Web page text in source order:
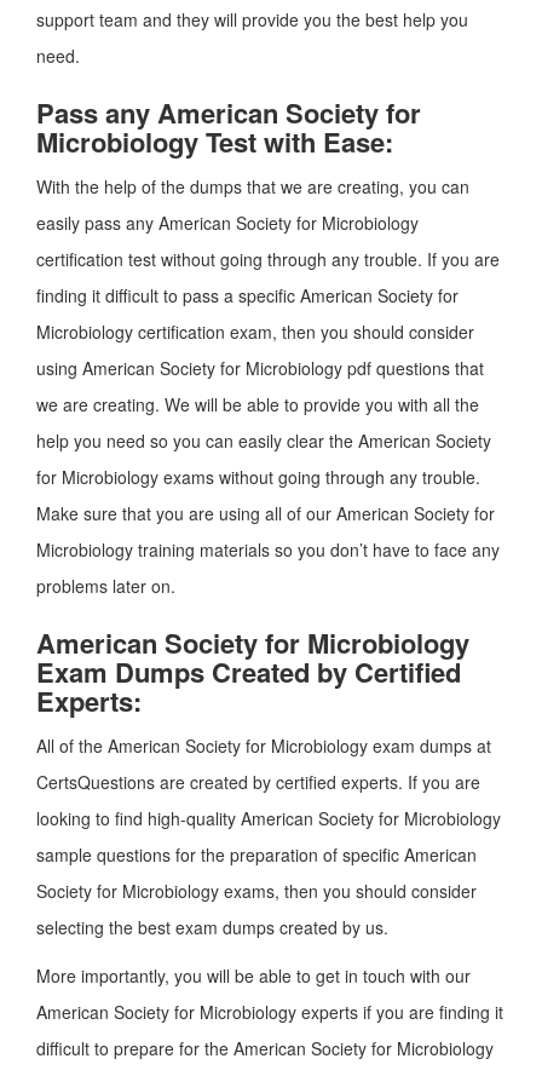
support team and they will provide you the best help you
need.
Pass any American Society for
Microbiology Test with Ease:
With the help of the dumps that we are creating, you can
easily pass any American Society for Microbiology
certification test without going through any trouble. If you are
finding it difficult to pass a specific American Society for
Microbiology certification exam, then you should consider
using American Society for Microbiology pdf questions that
we are creating. We will be able to provide you with all the
help you need so you can easily clear the American Society
for Microbiology exams without going through any trouble.
Make sure that you are using all of our American Society for
Microbiology training materials so you don’t have to face any
problems later on.
American Society for Microbiology
Exam Dumps Created by Certified
Experts:
All of the American Society for Microbiology exam dumps at
CertsQuestions are created by certified experts. If you are
looking to find high-quality American Society for Microbiology
sample questions for the preparation of specific American
Society for Microbiology exams, then you should consider
selecting the best exam dumps created by us.
More importantly, you will be able to get in touch with our
American Society for Microbiology experts if you are finding it
difficult to prepare for the American Society for Microbiology